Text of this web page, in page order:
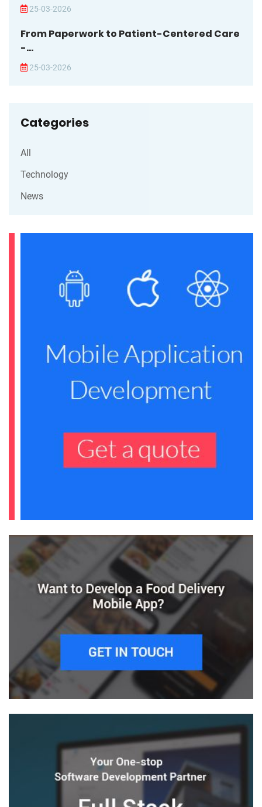
25-03-2026
From Paperwork to Patient-Centered Care
-...
25-03-2026
Categories
All
Technology
News